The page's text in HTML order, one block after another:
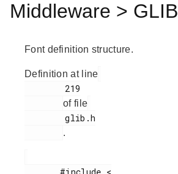
Middleware > GLIB
Font definition structure.
Definition at line
of file
        glib.h
.